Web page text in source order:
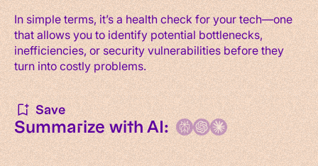
In simple terms, it’s a health check for your tech—one
that allows you to identify potential bottlenecks,
inefficiencies, or security vulnerabilities before they
turn into costly problems.
Save
Summarize with AI: